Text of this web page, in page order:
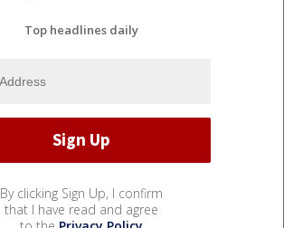
Top headlines daily
By clicking Sign Up, I confirm
that I have read and agree